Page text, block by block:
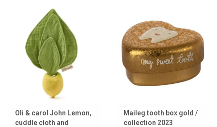
Oli & carol John Lemon,
cuddle cloth and
Maileg tooth box gold /
collection 2023